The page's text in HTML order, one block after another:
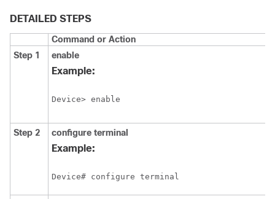
DETAILED STEPS
Command or Action
Step 1
enable
Example:
Device> enable
Step 2 configure terminal
Example:
Device# configure terminal